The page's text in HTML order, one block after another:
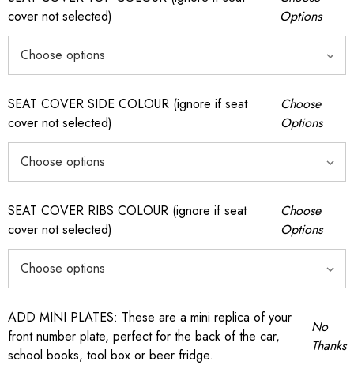
cover not selected)
Options
SEAT COVER SIDE COLOUR (ignore if seat
cover not selected)
Choose
Options
SEAT COVER RIBS COLOUR (ignore if seat
cover not selected)
Choose
Options
ADD MINI PLATES: These are a mini replica of your
front number plate, perfect for the back of the car,
school books, tool box or beer fridge.
No
Thanks